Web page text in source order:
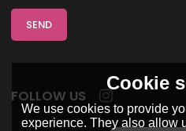
SEND
FOLLOW US
Cookie
We use cookies to provide
experience. They also allow